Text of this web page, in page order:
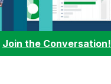
Join the Conversation!